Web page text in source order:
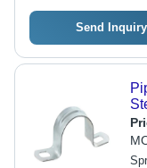
Send Inquiry